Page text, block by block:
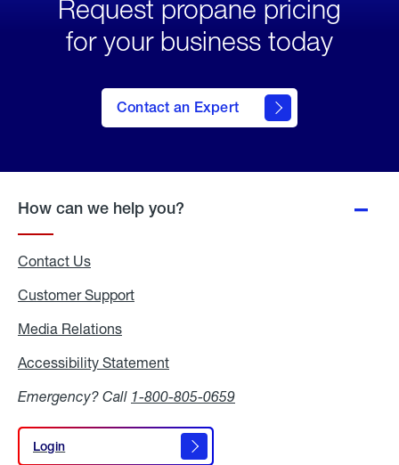
Request propane pricing
for your business today
Contact an Expert
How can we help you?
Contact Us
Customer Support
Media Relations
Accessibility Statement
Emergency? Call 1-800-805-0659
Login
Login